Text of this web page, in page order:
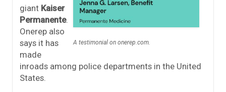
A testimonial on onerep.com.
giant Kaiser
Permanente.
Onerep also
says it has
made
inroads among police departments in the United
States.